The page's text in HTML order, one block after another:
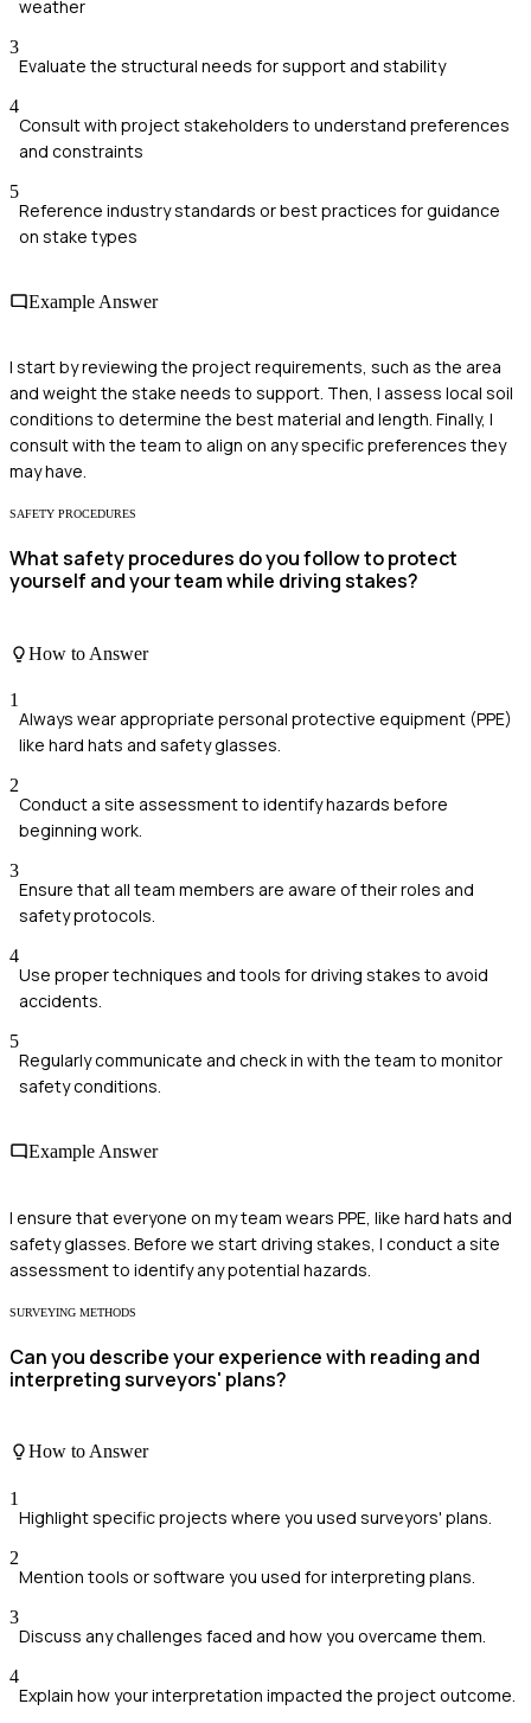
weather
3
Evaluate the structural needs for support and stability
4
Consult with project stakeholders to understand preferences
and constraints
5
Reference industry standards or best practices for guidance
on stake types
Example Answer
I start by reviewing the project requirements, such as the area
and weight the stake needs to support. Then, I assess local soil
conditions to determine the best material and length. Finally, I
consult with the team to align on any specific preferences they
may have.
SAFETY PROCEDURES
What safety procedures do you follow to protect
yourself and your team while driving stakes?
How to Answer
1
Always wear appropriate personal protective equipment (PPE)
like hard hats and safety glasses.
2
Conduct a site assessment to identify hazards before
beginning work.
3
Ensure that all team members are aware of their roles and
safety protocols.
4
Use proper techniques and tools for driving stakes to avoid
accidents.
5
Regularly communicate and check in with the team to monitor
safety conditions.
Example Answer
I ensure that everyone on my team wears PPE, like hard hats and
safety glasses. Before we start driving stakes, I conduct a site
assessment to identify any potential hazards.
SURVEYING METHODS
Can you describe your experience with reading and
interpreting surveyors' plans?
How to Answer
1
Highlight specific projects where you used surveyors' plans.
2
Mention tools or software you used for interpreting plans.
3
Discuss any challenges faced and how you overcame them.
4
Explain how your interpretation impacted the project outcome.